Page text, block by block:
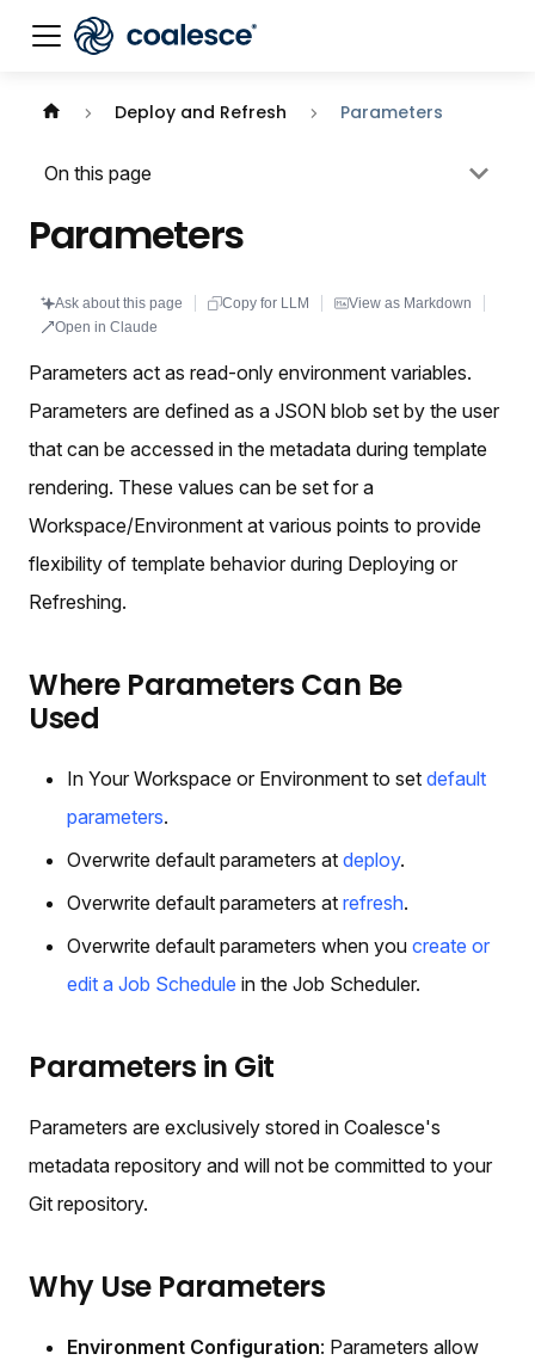
Documentation index: llms.txt. This page is also available
Deploy and Refresh Parameters
On this page
Parameters
Ask about this page Copy for LLM
View as Markdown
Open in Claude
Parameters act as read-only environment variables.
Parameters are defined as a JSON blob set by the user
that can be accessed in the metadata during template
rendering. These values can be set for a
Workspace/Environment at various points to provide
flexibility of template behavior during Deploying or
Refreshing.
Where Parameters Can Be
Used
In Your Workspace or Environment to set default
parameters.
Overwrite default parameters at deploy.
Overwrite default parameters at refresh.
Overwrite default parameters when you create or
edit a Job Schedule in the Job Scheduler.
Parameters in Git
Parameters are exclusively stored in Coalesce's
metadata repository and will not be committed to your
Git repository.
Why Use Parameters
Environment Configuration: Parameters allow